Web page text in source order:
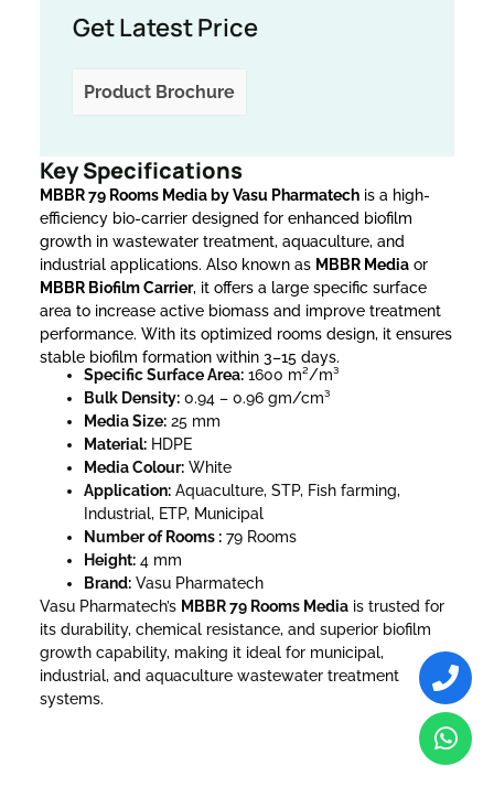
Get Latest Price
Product Brochure
Key Specifications
MBBR 79 Rooms Media by Vasu Pharmatech is a high-
efficiency bio-carrier designed for enhanced biofilm
growth in wastewater treatment, aquaculture, and
industrial applications. Also known as MBBR Media or
MBBR Biofilm Carrier, it offers a large specific surface
area to increase active biomass and improve treatment
performance. With its optimized rooms design, it ensures
stable biofilm formation within 3–15 days.
Specific Surface Area: 1600 m²/m³
Bulk Density: 0.94 – 0.96 gm/cm³
Media Size: 25 mm
Material: HDPE
Media Colour: White
Application: Aquaculture, STP, Fish farming,
Industrial, ETP, Municipal
Number of Rooms : 79 Rooms
Height: 4 mm
Brand: Vasu Pharmatech
Vasu Pharmatech’s MBBR 79 Rooms Media is trusted for
its durability, chemical resistance, and superior biofilm
growth capability, making it ideal for municipal,
industrial, and aquaculture wastewater treatment
systems.